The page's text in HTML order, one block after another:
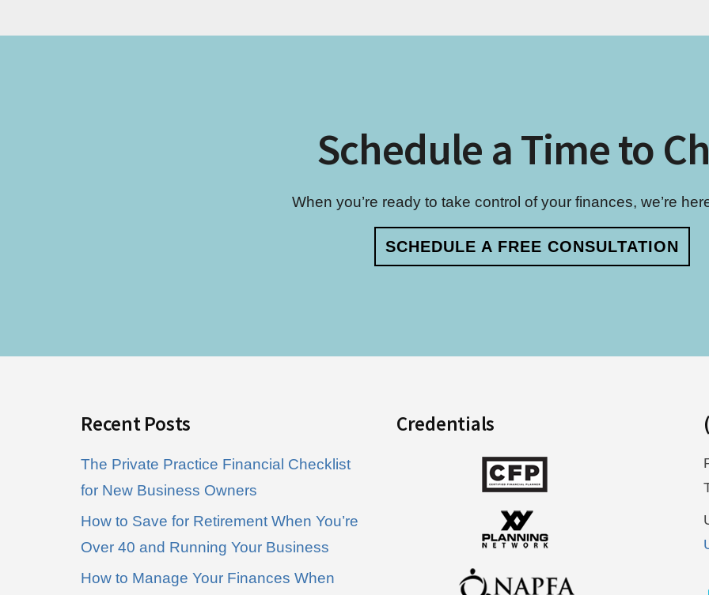
ONE
Schedule a Time to
When you’re ready to take control of your finances, we’re
SCHEDULE A FREE CONSULTATION
Recent Posts
The Private Practice Financial Checklist
for New Business Owners
How to Save for Retirement When You’re
Over 40 and Running Your Business
How to Manage Your Finances When
Credentials